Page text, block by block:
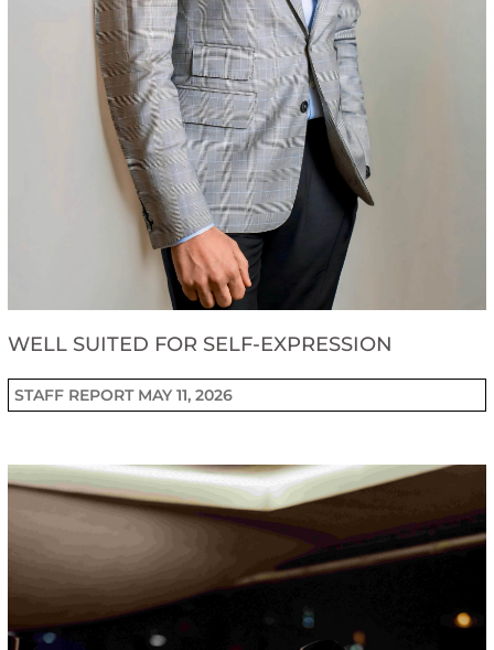
WELL SUITED FOR SELF-EXPRESSION
STAFF REPORT MAY 11, 2026